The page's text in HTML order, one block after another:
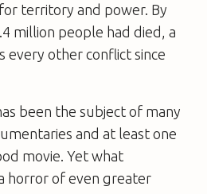
territory and power. By
million people had died, a
every other conflict since
been the subject of many
and at least one
movie. Yet what
horror of even greater